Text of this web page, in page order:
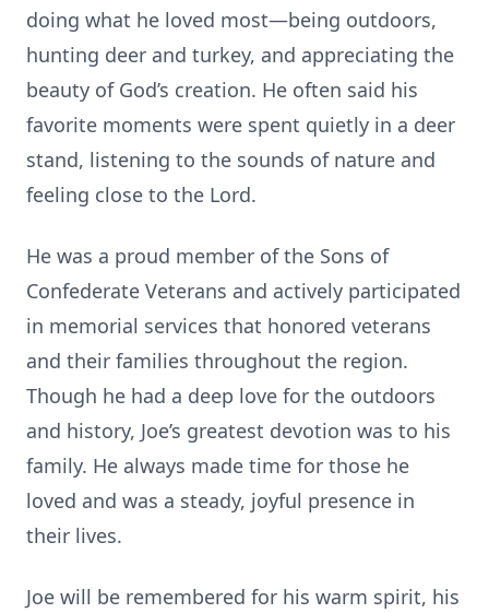
doing what he loved most—being outdoors,
hunting deer and turkey, and appreciating the
beauty of God’s creation. He often said his
favorite moments were spent quietly in a deer
stand, listening to the sounds of nature and
feeling close to the Lord.
He was a proud member of the Sons of
Confederate Veterans and actively participated
in memorial services that honored veterans
and their families throughout the region.
Though he had a deep love for the outdoors
and history, Joe’s greatest devotion was to his
family. He always made time for those he
loved and was a steady, joyful presence in
their lives.
Joe will be remembered for his warm spirit, his